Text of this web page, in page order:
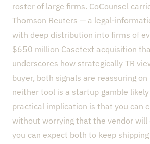
roster of large firms. CoCounsel
Thomson Reuters — a legal-
with deep distribution into firms of
$650 million Casetext acquisition
underscores how strategically TR
buyer, both signals are reassuring
neither tool is a startup gamble
practical implication is that you can
without worrying that the vendor will
you can expect both to keep